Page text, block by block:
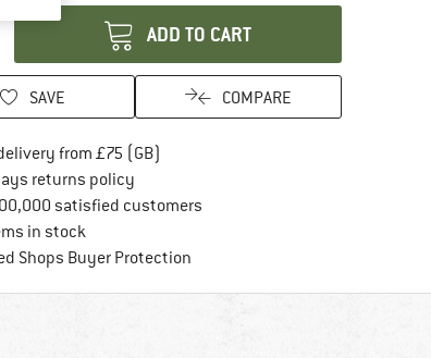
ADD TO CART
SAVE COMPARE
from £75 (GB)
returns policyFind our return policy here! Opens an
satisfied customers
in stock
Shops Buyer ProtectionFind all information here!